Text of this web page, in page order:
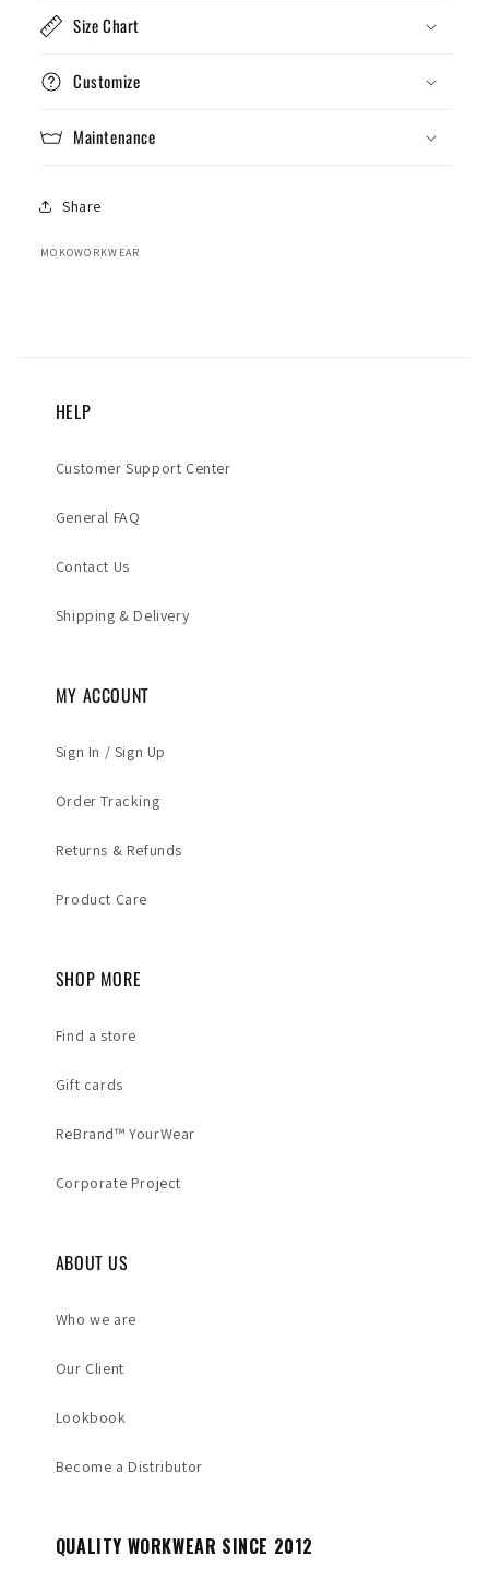
Size Chart
Customize
Maintenance
Share
MOKOWORKWEAR
HELP
Customer Support Center
General FAQ
Contact Us
Shipping & Delivery
MY ACCOUNT
Sign In / Sign Up
Order Tracking
Returns & Refunds
Product Care
SHOP MORE
Find a store
Gift cards
ReBrand™ YourWear
Corporate Project
ABOUT US
Who we are
Our Client
Lookbook
Become a Distributor
QUALITY WORKWEAR SINCE 2012